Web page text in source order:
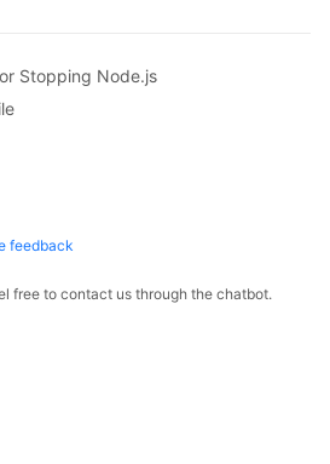
Stopping Node.js
feedback
free to contact us through the chatbot.